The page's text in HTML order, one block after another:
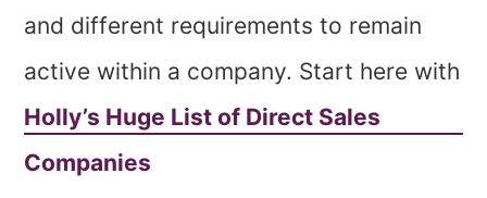
and different requirements to remain
active within a company. Start here with
Holly’s Huge List of Direct Sales
Companies